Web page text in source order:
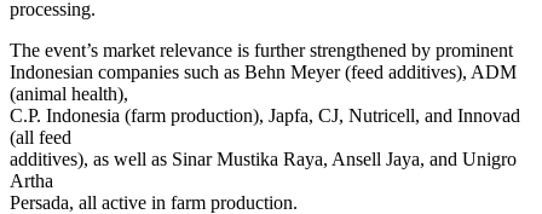
processing.
The event’s market relevance is further strengthened by prominent
Indonesian companies such as Behn Meyer (feed additives), ADM
(animal health),
C.P. Indonesia (farm production), Japfa, CJ, Nutricell, and Innovad
(all feed
additives), as well as Sinar Mustika Raya, Ansell Jaya, and Unigro
Artha
Persada, all active in farm production.